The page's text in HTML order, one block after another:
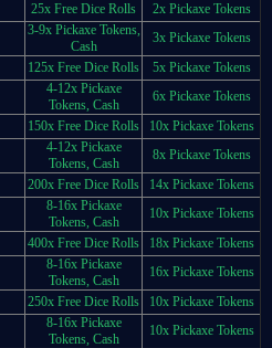
25x Free Dice Rolls
2x Pickaxe Tokens
3-9x Pickaxe Tokens,
Cash
3x Pickaxe Tokens
125x Free Dice Rolls
5x Pickaxe Tokens
4-12x Pickaxe
Tokens, Cash
6x Pickaxe Tokens
150x Free Dice Rolls
10x Pickaxe Tokens
4-12x Pickaxe
Tokens, Cash
8x Pickaxe Tokens
200x Free Dice Rolls
14x Pickaxe Tokens
8-16x Pickaxe
Tokens, Cash
10x Pickaxe Tokens
400x Free Dice Rolls
18x Pickaxe Tokens
8-16x Pickaxe
Tokens, Cash
16x Pickaxe Tokens
250x Free Dice Rolls
10x Pickaxe Tokens
8-16x Pickaxe
Tokens, Cash
10x Pickaxe Tokens